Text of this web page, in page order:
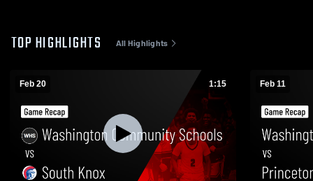
TOP HIGHLIGHTS All Highlights
Feb 20 1:15 Feb 11